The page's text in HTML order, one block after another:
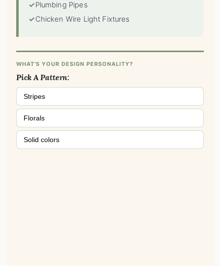
✓Plumbing Pipes
✓Chicken Wire Light Fixtures
WHAT'S YOUR DESIGN PERSONALITY?
Pick A Pattern:
Stripes
Florals
Solid colors